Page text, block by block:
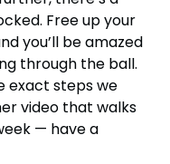
Free up your
you’ll be amazed
through the ball.
exact steps we
video that walks
— have a